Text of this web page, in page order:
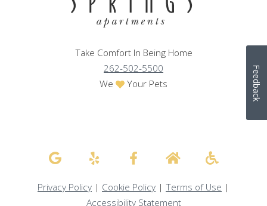
Take Comfort In Being Home
262-502-5500
We
Your Pets
Privacy Policy | Cookie Policy | Terms of Use |
Accessibility Statement
Feedback